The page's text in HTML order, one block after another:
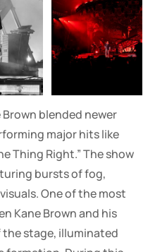
blended newer
major hits like
Thing Right.” The show
bursts of fog,
One of the most
Kane Brown and his
stage, illuminated